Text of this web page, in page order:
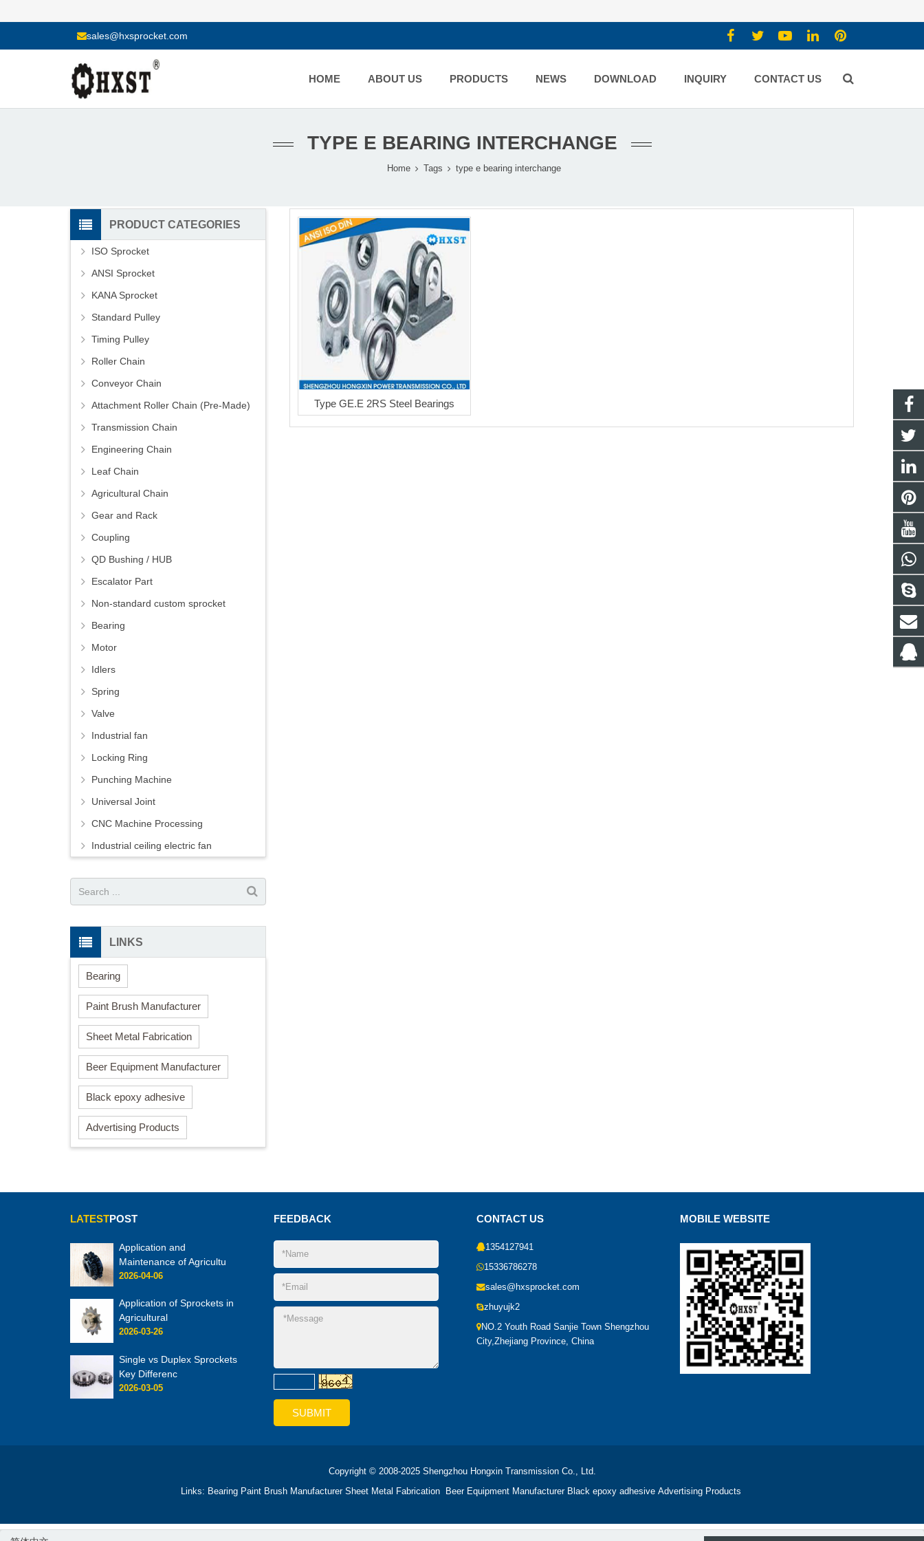
sales@hxsprocket.com
HOME ABOUT US PRODUCTS NEWS DOWNLOAD INQUIRY CONTACT US
TYPE E BEARING INTERCHANGE
Home Tags type e bearing interchange
Type GE.E 2RS Steel Bearings
PRODUCT CATEGORIES
ISO Sprocket
ANSI Sprocket
KANA Sprocket
Standard Pulley
Timing Pulley
Roller Chain
Conveyor Chain
Attachment Roller Chain (Pre-Made)
Transmission Chain
Engineering Chain
Leaf Chain
Agricultural Chain
Gear and Rack
Coupling
QD Bushing / HUB
Escalator Part
Non-standard custom sprocket
Bearing
Motor
Idlers
Spring
Valve
Industrial fan
Locking Ring
Punching Machine
Universal Joint
CNC Machine Processing
Industrial ceiling electric fan
LINKS
Bearing
Paint Brush Manufacturer
Sheet Metal Fabrication
Beer Equipment Manufacturer
Black epoxy adhesive
Advertising Products
LATESTPOST
Application and
Maintenance of Agricultu
2026-04-06
Application of Sprockets in
Agricultural
2026-03-26
Single vs Duplex Sprockets
Key Differenc
2026-03-05
FEEDBACK CONTACT US
1354127941
15336786278
sales@hxsprocket.com
zhuyujk2
NO.2 Youth Road Sanjie Town Shengzhou
City,Zhejiang Province, China
MOBILE WEBSITE
Copyright © 2008-2025 Shengzhou Hongxin Transmission Co., Ltd.
Links: Bearing Paint Brush Manufacturer Sheet Metal Fabrication Beer Equipment Manufacturer Black epoxy adhesive Advertising Products